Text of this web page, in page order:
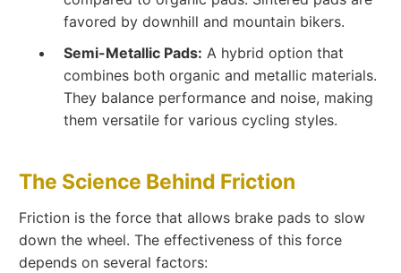
favored by downhill and mountain bikers.
Semi-Metallic Pads: A hybrid option that
combines both organic and metallic materials.
They balance performance and noise, making
them versatile for various cycling styles.
The Science Behind Friction
Friction is the force that allows brake pads to slow
down the wheel. The effectiveness of this force
depends on several factors: